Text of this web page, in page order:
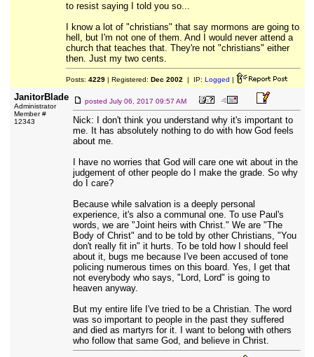
to resist saying I told you so...
I know a lot of "christians" that say mormons are going to
hell, but I'm not one of them. And I would never attend a
church that teaches that. They're not "christians" either
then. Just my two cents.
Posts: 4229| Registered: Dec 2002 | IP: Logged |
JanitorBlade
Administrator
Member #
12343
posted July 06, 2017 09:57 AM
Nick: I don't think you understand why it's important to
me. It has absolutely nothing to do with how God feels
about me.
I have no worries that God will care one wit about in the
judgement of other people do I make the grade. So why
do I care?
Because while salvation is a deeply personal
experience, it's also a communal one. To use Paul's
words, we are "Joint heirs with Christ." We are "The
Body of Christ" and to be told by other Christians, "You
don't really fit in" it hurts. To be told how I should feel
about it, bugs me because I've been accused of tone
policing numerous times on this board. Yes, I get that
not everybody who says, "Lord, Lord" is going to
heaven anyway.
But my entire life I've tried to be a Christian. The word
was so important to people in the past they suffered
and died as martyrs for it. I want to belong with others
who follow that same God, and believe in Christ.